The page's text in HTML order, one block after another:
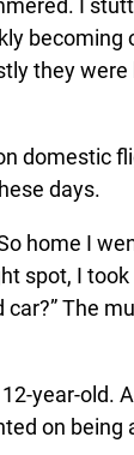
I
becoming
they
domestic
days.
home I
spot, I
The
year-old.
on